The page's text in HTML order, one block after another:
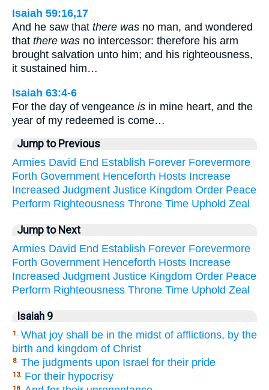
Isaiah 59:16,17
And he saw that there was no man, and wondered
that there was no intercessor: therefore his arm
brought salvation unto him; and his righteousness,
it sustained him…
Isaiah 63:4-6
For the day of vengeance is in mine heart, and the
year of my redeemed is come…
Jump to Previous
Armies David End Establish Forever Forevermore
Forth Government Henceforth Hosts Increase
Increased Judgment Justice Kingdom Order Peace
Perform Righteousness Throne Time Uphold Zeal
Jump to Next
Armies David End Establish Forever Forevermore
Forth Government Henceforth Hosts Increase
Increased Judgment Justice Kingdom Order Peace
Perform Righteousness Throne Time Uphold Zeal
Isaiah 9
1. What joy shall be in the midst of afflictions, by the
birth and kingdom of Christ
8. The judgments upon Israel for their pride
13. For their hypocrisy